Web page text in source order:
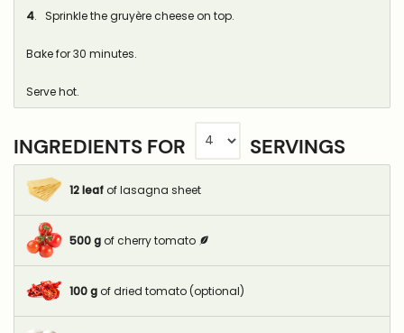
4. Sprinkle the gruyère cheese on top.
Bake for 30 minutes.
Serve hot.
INGREDIENTS FOR SERVINGS
12 leaf of lasagna sheet
500 g of cherry tomato
100 g of dried tomato (optional)